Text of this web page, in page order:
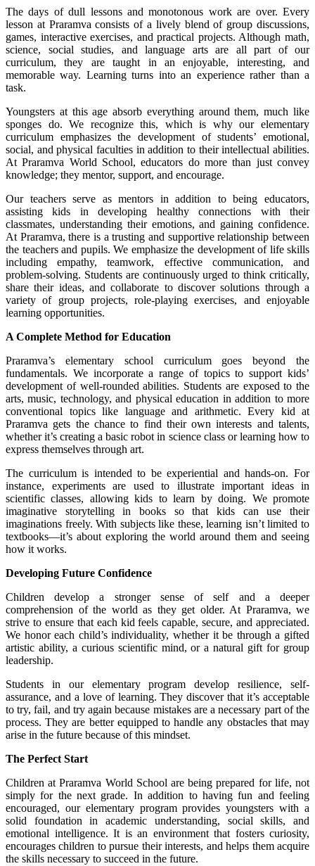
The days of dull lessons and monotonous work are over. Every
lesson at Praramva consists of a lively blend of group discussions,
games, interactive exercises, and practical projects. Although math,
science, social studies, and language arts are all part of our
curriculum, they are taught in an enjoyable, interesting, and
memorable way. Learning turns into an experience rather than a
task.
Youngsters at this age absorb everything around them, much like
sponges do. We recognize this, which is why our elementary
curriculum emphasizes the development of students’ emotional,
social, and physical faculties in addition to their intellectual abilities.
At Praramva World School, educators do more than just convey
knowledge; they mentor, support, and encourage.
Our teachers serve as mentors in addition to being educators,
assisting kids in developing healthy connections with their
classmates, understanding their emotions, and gaining confidence.
At Praramva, there is a trusting and supportive relationship between
the teachers and pupils. We emphasize the development of life skills
including empathy, teamwork, effective communication, and
problem-solving. Students are continuously urged to think critically,
share their ideas, and collaborate to discover solutions through a
variety of group projects, role-playing exercises, and enjoyable
learning opportunities.
A Complete Method for Education
Praramva’s elementary school curriculum goes beyond the
fundamentals. We incorporate a range of topics to support kids’
development of well-rounded abilities. Students are exposed to the
arts, music, technology, and physical education in addition to more
conventional topics like language and arithmetic. Every kid at
Praramva gets the chance to find their own interests and talents,
whether it’s creating a basic robot in science class or learning how to
express themselves through art.
The curriculum is intended to be experiential and hands-on. For
instance, experiments are used to illustrate important ideas in
scientific classes, allowing kids to learn by doing. We promote
imaginative storytelling in books so that kids can use their
imaginations freely. With subjects like these, learning isn’t limited to
textbooks—it’s about exploring the world around them and seeing
how it works.
Developing Future Confidence
Children develop a stronger sense of self and a deeper
comprehension of the world as they get older. At Praramva, we
strive to ensure that each kid feels capable, secure, and appreciated.
We honor each child’s individuality, whether it be through a gifted
artistic ability, a curious scientific mind, or a natural gift for group
leadership.
Students in our elementary program develop resilience, self-
assurance, and a love of learning. They discover that it’s acceptable
to try, fail, and try again because mistakes are a necessary part of the
process. They are better equipped to handle any obstacles that may
arise in the future because of this mindset.
The Perfect Start
Children at Praramva World School are being prepared for life, not
simply for the next grade. In addition to having fun and feeling
encouraged, our elementary program provides youngsters with a
solid foundation in academic understanding, social skills, and
emotional intelligence. It is an environment that fosters curiosity,
encourages children to pursue their interests, and helps them acquire
the skills necessary to succeed in the future.